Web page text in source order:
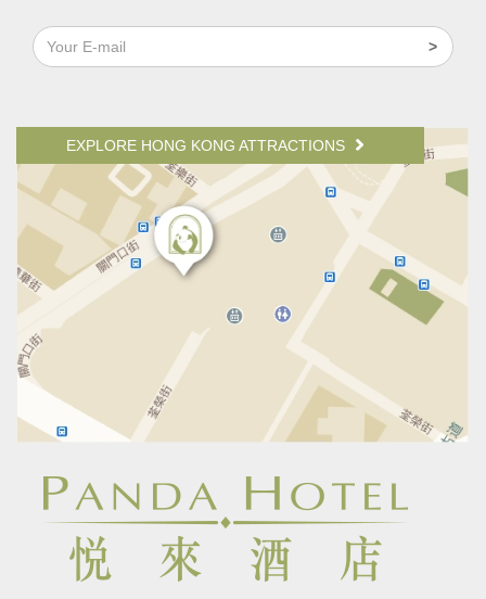
EXPLORE HONG KONG ATTRACTIONS